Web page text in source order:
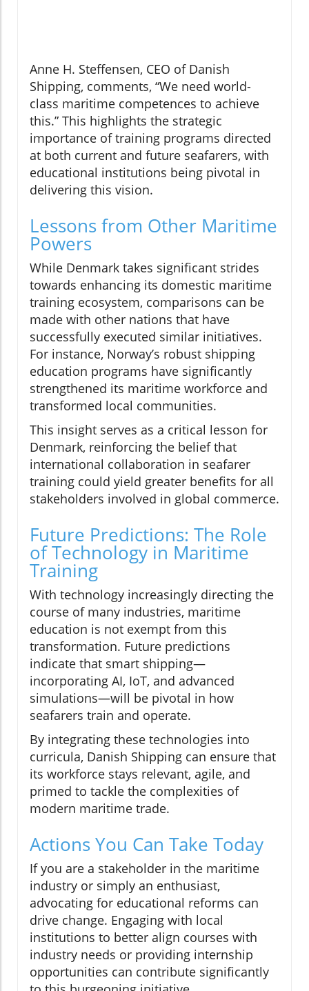
Anne H. Steffensen, CEO of Danish
Shipping, comments, “We need world-
class maritime competences to achieve
this.” This highlights the strategic
importance of training programs directed
at both current and future seafarers, with
educational institutions being pivotal in
delivering this vision.
Lessons from Other Maritime
Powers
While Denmark takes significant strides
towards enhancing its domestic maritime
training ecosystem, comparisons can be
made with other nations that have
successfully executed similar initiatives.
For instance, Norway’s robust shipping
education programs have significantly
strengthened its maritime workforce and
transformed local communities.
This insight serves as a critical lesson for
Denmark, reinforcing the belief that
international collaboration in seafarer
training could yield greater benefits for all
stakeholders involved in global commerce.
Future Predictions: The Role
of Technology in Maritime
Training
With technology increasingly directing the
course of many industries, maritime
education is not exempt from this
transformation. Future predictions
indicate that smart shipping—
incorporating AI, IoT, and advanced
simulations—will be pivotal in how
seafarers train and operate.
By integrating these technologies into
curricula, Danish Shipping can ensure that
its workforce stays relevant, agile, and
primed to tackle the complexities of
modern maritime trade.
Actions You Can Take Today
If you are a stakeholder in the maritime
industry or simply an enthusiast,
advocating for educational reforms can
drive change. Engaging with local
institutions to better align courses with
industry needs or providing internship
opportunities can contribute significantly